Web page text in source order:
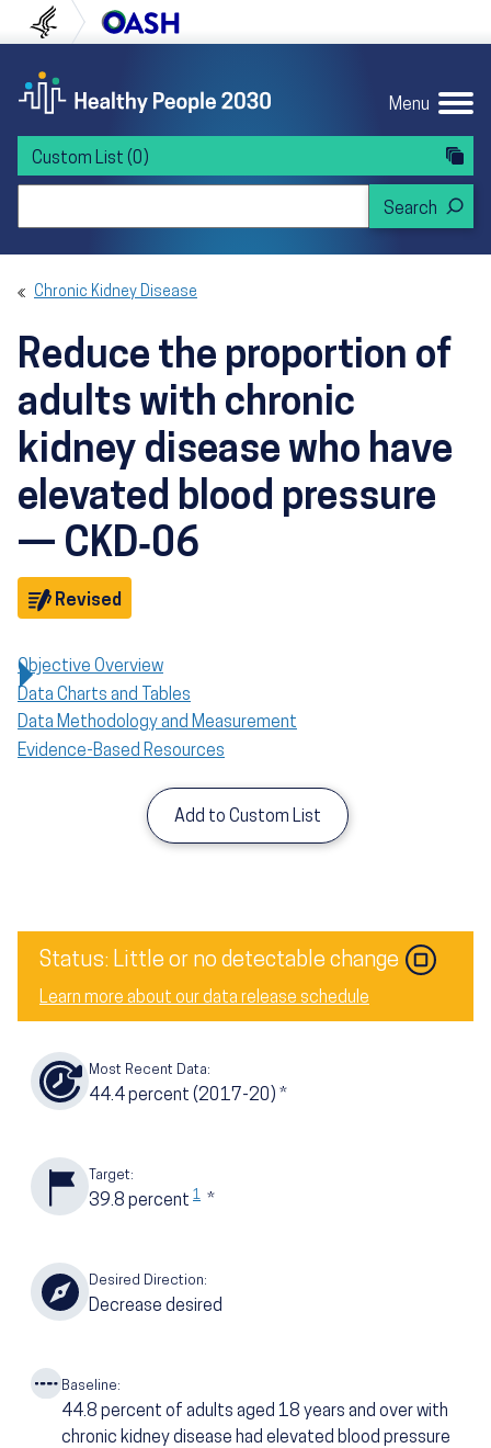
to content
to navigation U.S. Department of Health and Human
Menu
Custom List (0)
Chronic Kidney Disease
Reduce the proportion of
adults with chronic
kidney disease who have
elevated blood pressure
— CKD‑06
Revised
Objective Overview
Data Charts and Tables
Data Methodology and Measurement
Evidence-Based Resources
Add to Custom List
Status: Little or no detectable change Image
Learn more about our data release schedule
Most Recent Data:
44.4percent (2017-20) *
Target:
39.8 percent 1 *
Desired Direction:
Decrease desired
Baseline:
44.8 percent of adults aged 18 years and over with
chronic kidney disease had elevated blood pressure